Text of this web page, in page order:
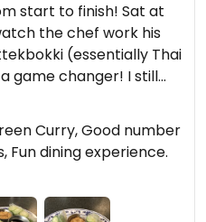
start to finish! Sat at
the chef work his
(essentially Thai
game changer! I still
that, a stunning Thai
to have again! Love
to order, and
are vegan-friendly!
Curry, Good number
dining experience.